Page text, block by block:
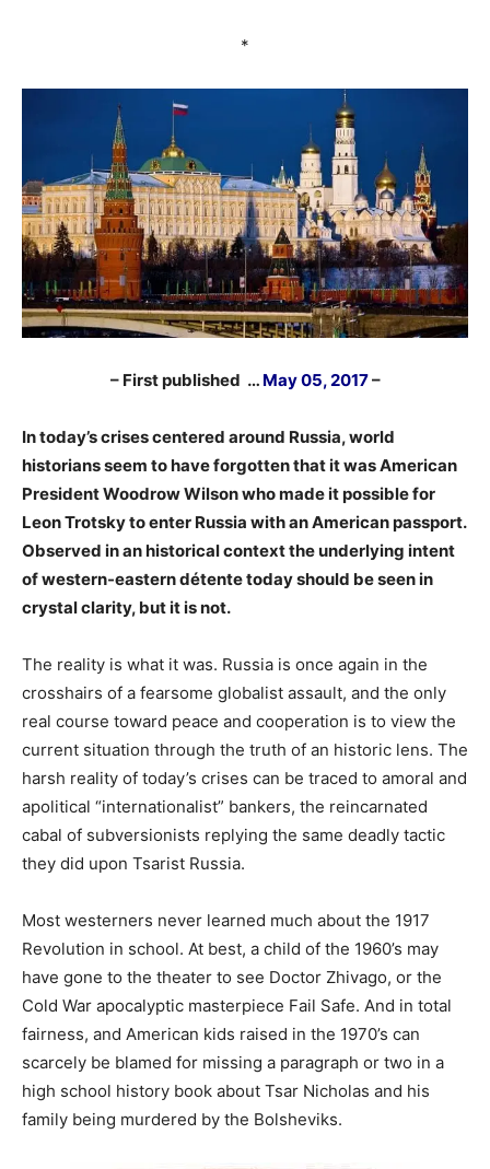
*
– First published … May 05, 2017–
In today’s crises centered around Russia, world
historians seem to have forgotten that it was American
President Woodrow Wilson who made it possible for
Leon Trotsky to enter Russia with an American passport.
Observed in an historical context the underlying intent
of western-eastern détente today should be seen in
crystal clarity, but it is not.
The reality is what it was. Russia is once again in the
crosshairs of a fearsome globalist assault, and the only
real course toward peace and cooperation is to view the
current situation through the truth of an historic lens. The
harsh reality of today’s crises can be traced to amoral and
apolitical “internationalist” bankers, the reincarnated
cabal of subversionists replying the same deadly tactic
they did upon Tsarist Russia.
Most westerners never learned much about the 1917
Revolution in school. At best, a child of the 1960’s may
have gone to the theater to see Doctor Zhivago, or the
Cold War apocalyptic masterpiece Fail Safe. And in total
fairness, and American kids raised in the 1970’s can
scarcely be blamed for missing a paragraph or two in a
high school history book about Tsar Nicholas and his
family being murdered by the Bolsheviks.